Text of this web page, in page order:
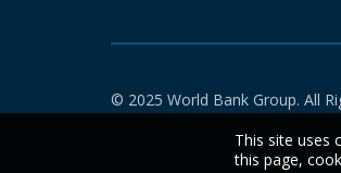
© 2025 World Bank Group. All
This site uses
this page,